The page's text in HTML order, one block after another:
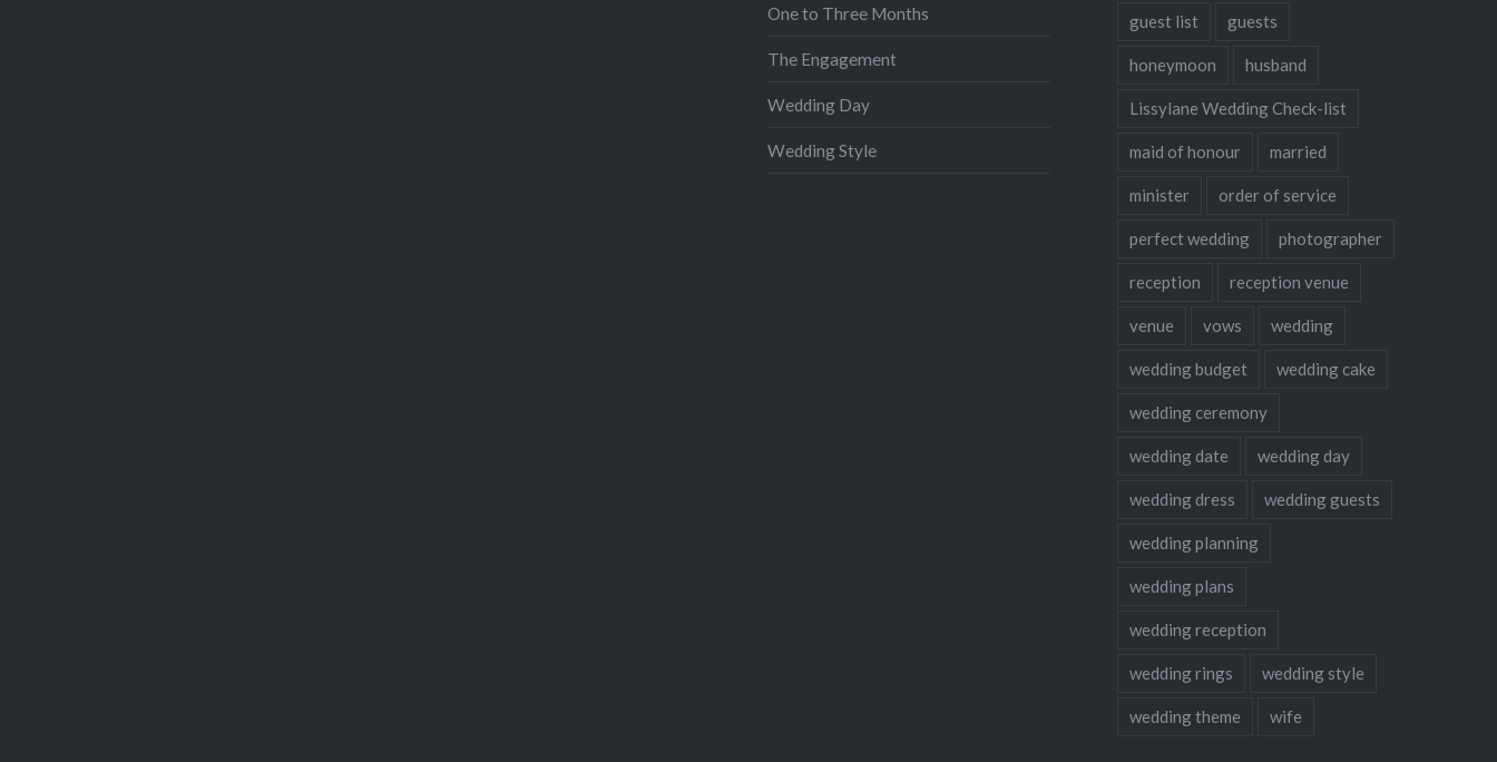
One to Three Months
The Engagement
Wedding Day
Wedding Style
guest list guests
honeymoon husband
Lissylane Wedding Check-list
maid of honour married
minister order of service
perfect wedding photographer
reception reception venue
venue vows wedding
wedding budget wedding cake
wedding ceremony
wedding date wedding day
wedding dress wedding guests
wedding planning
wedding plans
wedding reception
wedding rings wedding style
wedding theme wife